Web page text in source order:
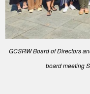
GCSRW Board of Directors
board meeting